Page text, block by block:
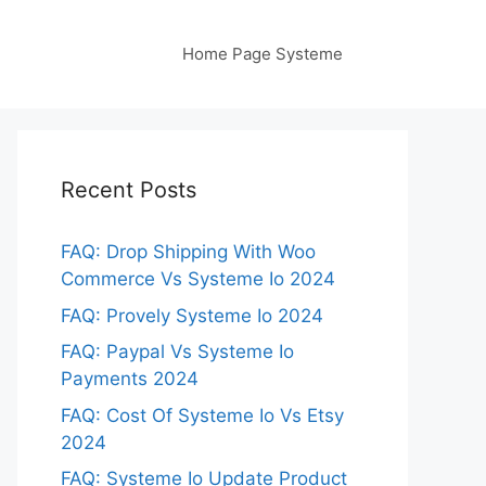
Home Page Systeme
Recent Posts
FAQ: Drop Shipping With Woo
Commerce Vs Systeme Io 2024
FAQ: Provely Systeme Io 2024
FAQ: Paypal Vs Systeme Io
Payments 2024
FAQ: Cost Of Systeme Io Vs Etsy
2024
FAQ: Systeme Io Update Product